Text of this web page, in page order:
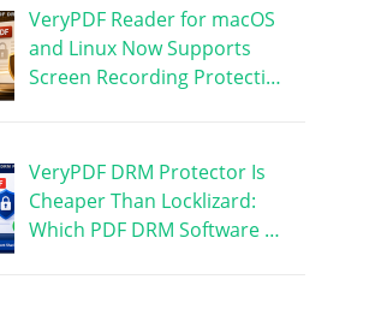
VeryPDF Reader for macOS
and Linux Now Supports
Screen Recording Protecti…
VeryPDF DRM Protector Is
Cheaper Than Locklizard:
Which PDF DRM Software …